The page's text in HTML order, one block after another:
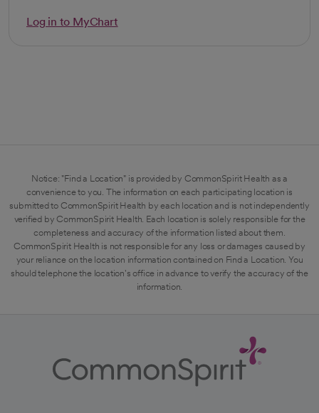
Log in to MyChart
Notice: "Find a Location" is provided by CommonSpirit Health as a
convenience to you. The information on each participating location is
submitted to CommonSpirit Health by each location and is not independently
verified by CommonSpirit Health. Each location is solely responsible for the
completeness and accuracy of the information listed about them.
CommonSpirit Health is not responsible for any loss or damages caused by
your reliance on the location information contained on Find a Location. You
should telephone the location's office in advance to verify the accuracy of the
information.